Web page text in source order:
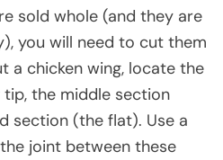
sold whole (and they are
you will need to cut them
a chicken wing, locate the
the middle section
section (the flat). Use a
joint between these